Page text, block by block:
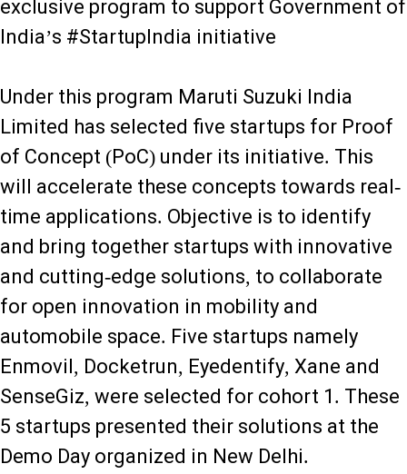
exclusive program to support Government of
India’s #StartupIndia initiative
Under this program Maruti Suzuki India
Limited has selected five startups for Proof
of Concept (PoC) under its initiative. This
will accelerate these concepts towards real-
time applications. Objective is to identify
and bring together startups with innovative
and cutting-edge solutions, to collaborate
for open innovation in mobility and
automobile space. Five startups namely
Enmovil, Docketrun, Eyedentify, Xane and
SenseGiz, were selected for cohort 1. These
5 startups presented their solutions at the
Demo Day organized in New Delhi.